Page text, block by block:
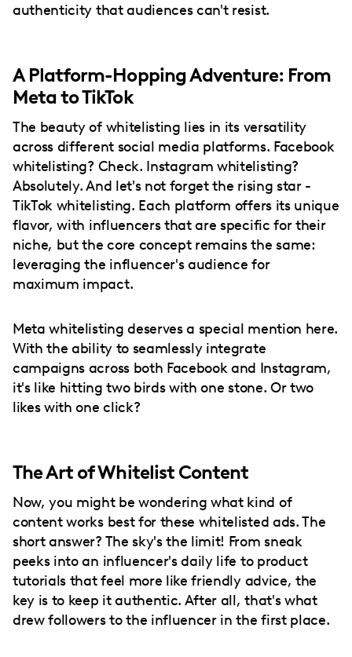
authenticity that audiences can't resist.
A Platform-Hopping Adventure: From
Meta to TikTok
The beauty of whitelisting lies in its versatility
across different social media platforms. Facebook
whitelisting? Check. Instagram whitelisting?
Absolutely. And let's not forget the rising star -
TikTok whitelisting. Each platform offers its unique
flavor, with influencers that are specific for their
niche, but the core concept remains the same:
leveraging the influencer's audience for
maximum impact.
Meta whitelisting deserves a special mention here.
With the ability to seamlessly integrate
campaigns across both Facebook and Instagram,
it's like hitting two birds with one stone. Or two
likes with one click?
The Art of Whitelist Content
Now, you might be wondering what kind of
content works best for these whitelisted ads. The
short answer? The sky's the limit! From sneak
peeks into an influencer's daily life to product
tutorials that feel more like friendly advice, the
key is to keep it authentic. After all, that's what
drew followers to the influencer in the first place.